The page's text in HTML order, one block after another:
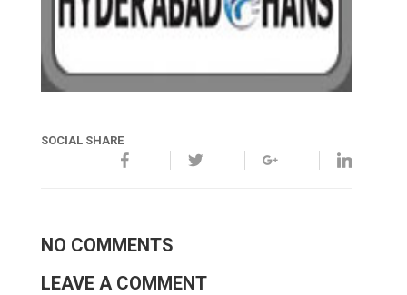
SOCIAL SHARE
NO COMMENTS
LEAVE A COMMENT